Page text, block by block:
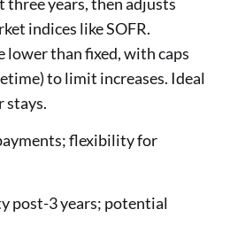
indices like SOFR.
than fixed, with caps
to limit increases. Ideal
stays.
flexibility for
post-3 years; potential